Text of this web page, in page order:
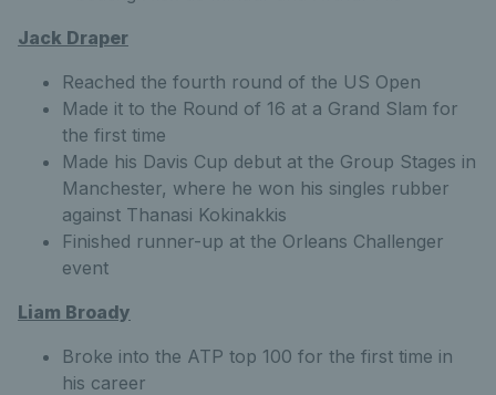
Jack Draper
Reached the fourth round of the US Open
Made it to the Round of 16 at a Grand Slam for
the first time
Made his Davis Cup debut at the Group Stages in
Manchester, where he won his singles rubber
against Thanasi Kokinakkis
Finished runner-up at the Orleans Challenger
event
Liam Broady
Broke into the ATP top 100 for the first time in
his career